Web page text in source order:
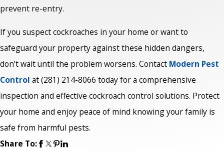
prevent re-entry.
If you suspect cockroaches in your home or want to
safeguard your property against these hidden dangers,
don’t wait until the problem worsens. Contact Modern Pest
Control at(281) 214-8066 today for a comprehensive
inspection and effective cockroach control solutions. Protect
your home and enjoy peace of mind knowing your family is
safe from harmful pests.
Share To: